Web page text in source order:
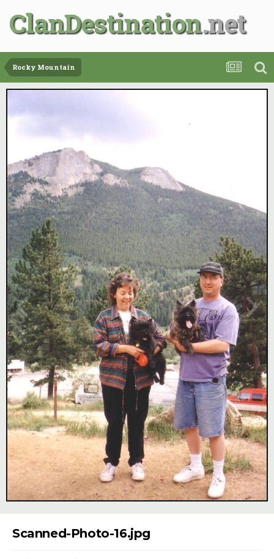
ClanDestination
Rocky Mountain
Image Tools
Scanned-Photo-16.jpg